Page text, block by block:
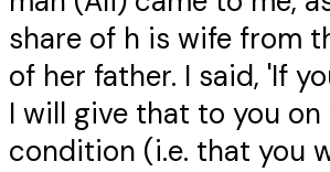
share of h is wife from
of her father. I said, 'If
I will give that to you
condition (i.e. that you